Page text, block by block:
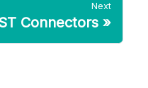
Next
Connectors »